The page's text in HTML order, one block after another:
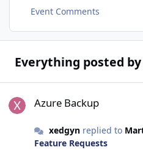
Event Comments
Everything posted
Azure Backup
xedgynreplied to
Feature Requests